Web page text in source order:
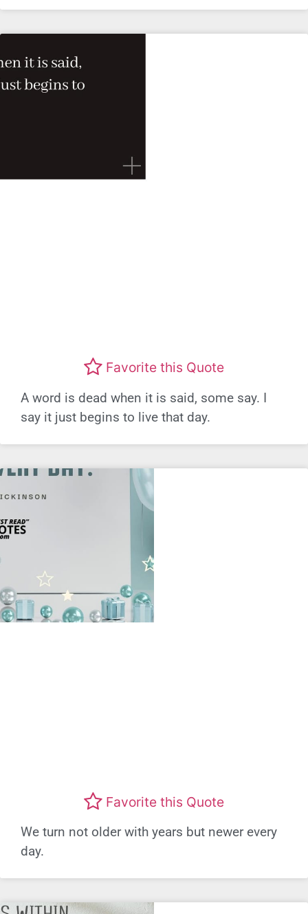
Favorite this Quote
A word is dead when it is said, some say. I
say it just begins to live that day.
Favorite this Quote
We turn not older with years but newer every
day.